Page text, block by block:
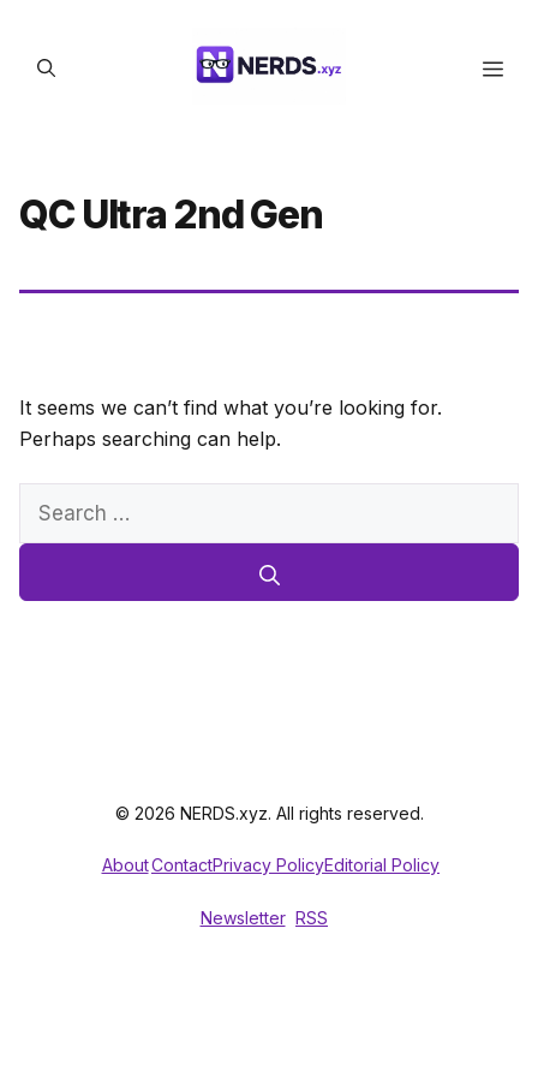
content
QC Ultra 2nd Gen
It seems we can’t find what you’re looking for.
Perhaps searching can help.
Search
© 2026 NERDS.xyz. All rights reserved.
AboutContactPrivacy PolicyEditorial Policy
Newsletter RSS